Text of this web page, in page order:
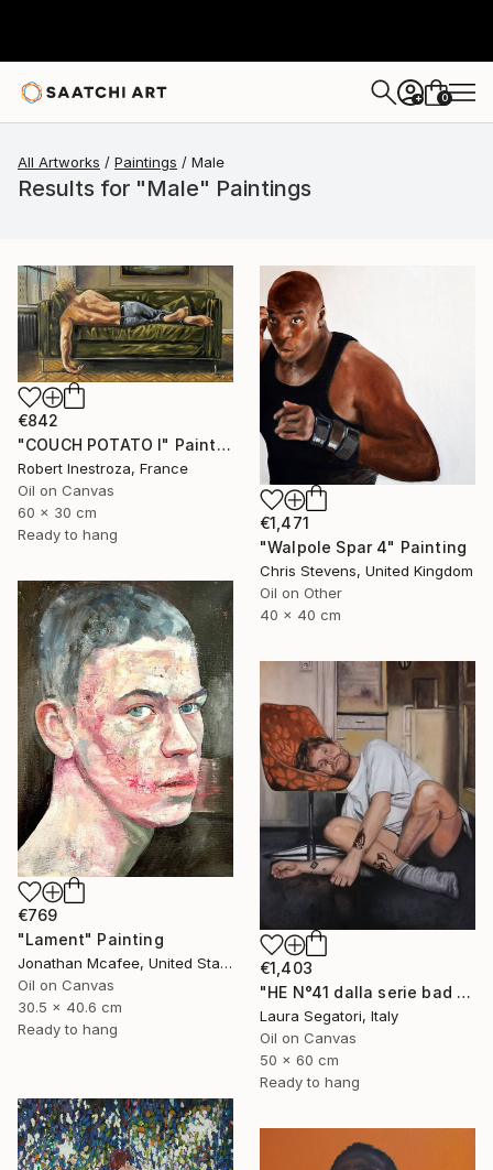
+ 0
All Artworks Paintings Male
Results for "Male" Paintings
€842
"COUCH POTATO I" Painting
Robert Inestroza, France
Oil on Canvas
60 x 30 cm
Ready to hang
€1,471
"Walpole Spar 4" Painting
Chris Stevens, United Kingdom
Oil on Other
40 x 40 cm
€769
"Lament" Painting
Jonathan Mcafee, United States
Oil on Canvas
30.5 x 40.6 cm
Ready to hang
€1,403
"HE N°41 dalla serie bad boy" Painting
Laura Segatori, Italy
Oil on Canvas
50 x 60 cm
Ready to hang